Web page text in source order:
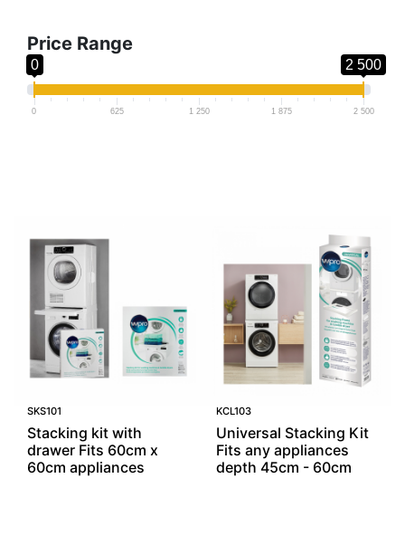
Price Range
0 2 500
0 625 1 250 1 875 2 500
SKS101
Stacking kit with
drawer Fits 60cm x
60cm appliances
KCL103
Universal Stacking Kit
Fits any appliances
depth 45cm - 60cm